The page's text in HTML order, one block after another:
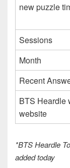
new puzzle
Sessions
Month
Recent
BTS Heardle
website
*BTS Heardle
added today